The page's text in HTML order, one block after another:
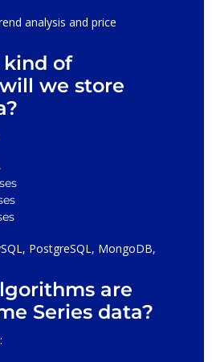
analysis and price
kind of
we store
PostgreSQL, MongoDB,
are
Series data?